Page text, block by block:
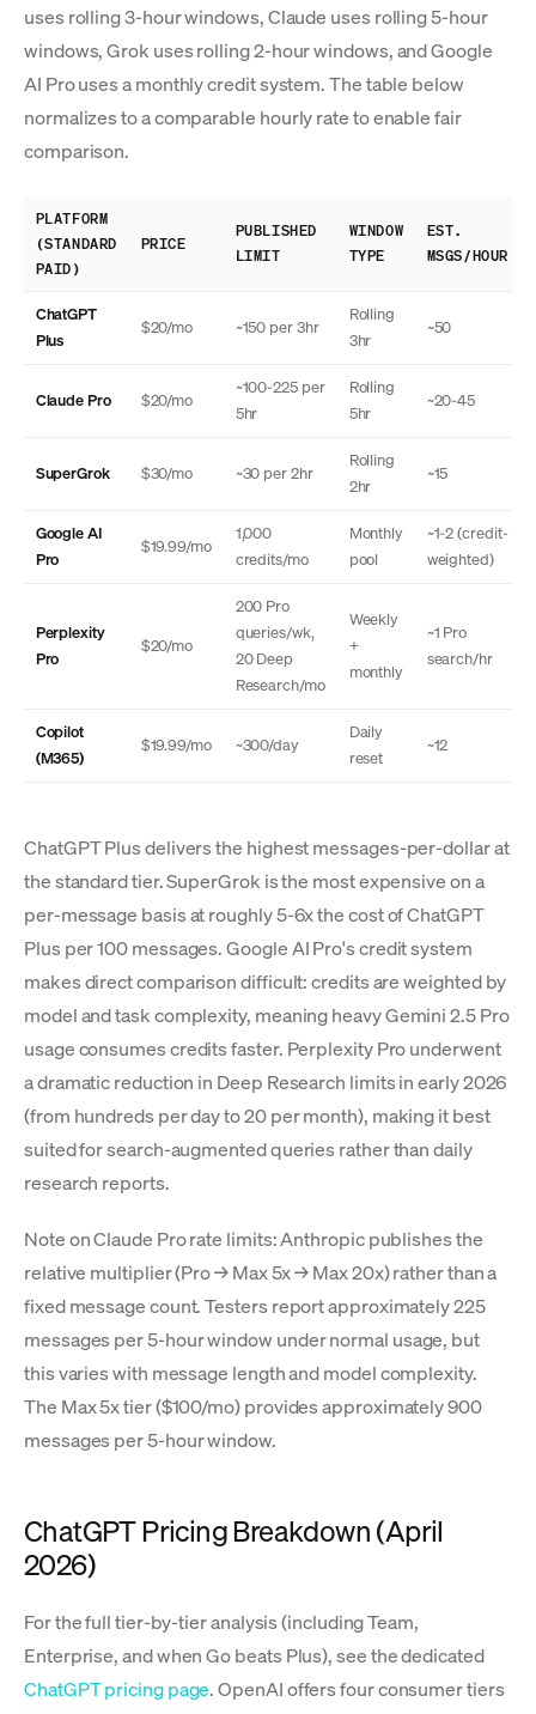
uses rolling 3-hour windows, Claude uses rolling 5-hour
windows, Grok uses rolling 2-hour windows, and Google
AI Pro uses a monthly credit system. The table below
normalizes to a comparable hourly rate to enable fair
comparison.
PLATFORM
(STANDARD
PAID)
PRICE
PUBLISHED
LIMIT
WINDOW
TYPE
EST.
MSGS/HOUR
ChatGPT
Plus
$20/mo ~150 per 3hr
Rolling
3hr
~50
Claude Pro $20/mo
~100-225 per
5hr
Rolling
5hr
~20-45
SuperGrok $30/mo ~30 per 2hr
Rolling
2hr
~15
Google AI
Pro
$19.99/mo
1,000
credits/mo
Monthly
pool
~1-2 (credit-
weighted)
Perplexity
Pro
$20/mo
200 Pro
queries/wk,
20 Deep
Research/mo
Weekly
+
monthly
~1 Pro
search/hr
Copilot
(M365)
$19.99/mo ~300/day
Daily
reset
~12
ChatGPT Plus delivers the highest messages-per-dollar at
the standard tier. SuperGrok is the most expensive on a
per-message basis at roughly 5-6x the cost of ChatGPT
Plus per 100 messages. Google AI Pro's credit system
makes direct comparison difficult: credits are weighted by
model and task complexity, meaning heavy Gemini 2.5 Pro
usage consumes credits faster. Perplexity Pro underwent
a dramatic reduction in Deep Research limits in early 2026
(from hundreds per day to 20 per month), making it best
suited for search-augmented queries rather than daily
research reports.
Note on Claude Pro rate limits: Anthropic publishes the
relative multiplier (Pro → Max 5x → Max 20x) rather than a
fixed message count. Testers report approximately 225
messages per 5-hour window under normal usage, but
this varies with message length and model complexity.
The Max 5x tier ($100/mo) provides approximately 900
messages per 5-hour window.
ChatGPT Pricing Breakdown (April
2026)
For the full tier-by-tier analysis (including Team,
Enterprise, and when Go beats Plus), see the dedicated
ChatGPT pricing page. OpenAI offers four consumer tiers